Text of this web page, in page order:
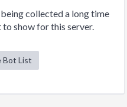
collected a long time
show for this server.
Bot List